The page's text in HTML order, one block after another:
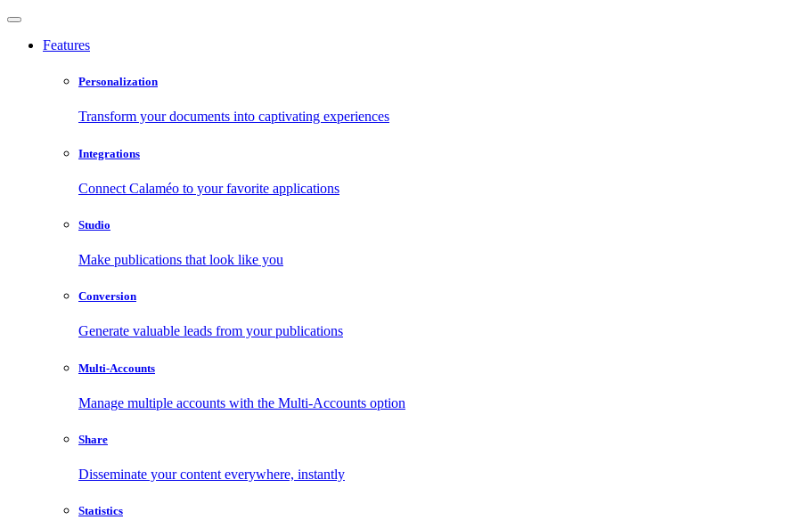
Features
Personalization
Transform your documents into captivating experiences
Integrations
Connect Calaméo to your favorite applications
Studio
Make publications that look like you
Conversion
Generate valuable leads from your publications
Multi-Accounts
Manage multiple accounts with the Multi-Accounts option
Share
Disseminate your content everywhere, instantly
Statistics